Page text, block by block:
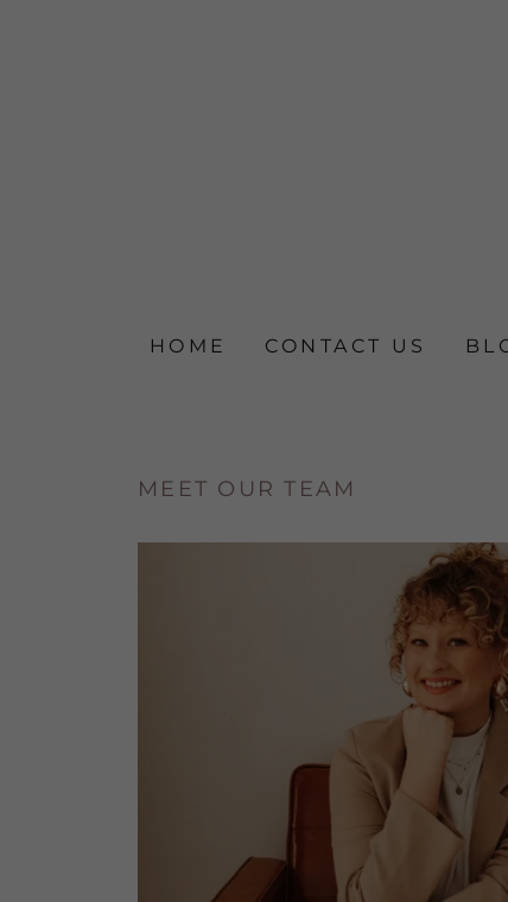
HOME CONTACT US
MEET OUR TEAM